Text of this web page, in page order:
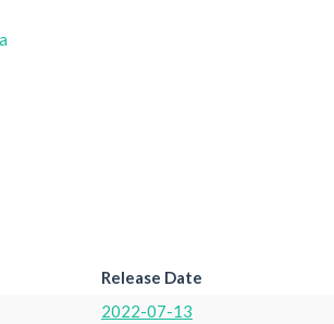
Release Date
2022-07-13